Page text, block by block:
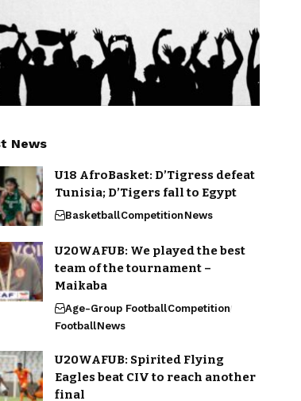
News
U18 AfroBasket: D’Tigress defeat
Tunisia; D’Tigers fall to Egypt
BasketballCompetitionNews
U20WAFUB: We played the best
team of the tournament –
Maikaba
Age-Group FootballCompetition
FootballNews
U20WAFUB: Spirited Flying
Eagles beat CIV to reach another
final